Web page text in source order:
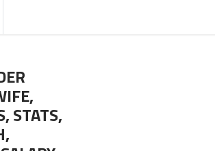
STATS,